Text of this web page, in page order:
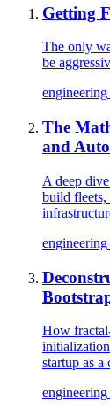
Getting
The only
be
engineering
The
and
A deep
build
engineering
How
startup as a
engineering